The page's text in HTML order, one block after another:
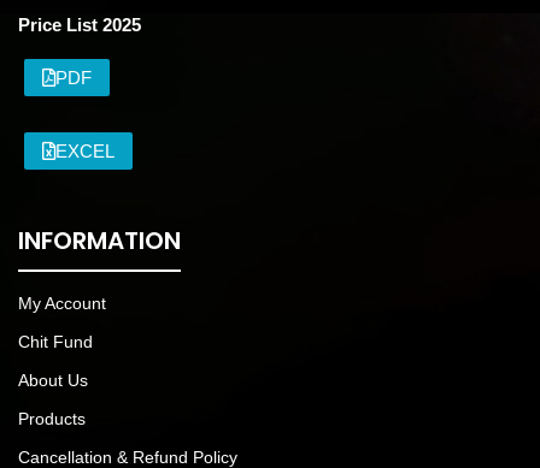
Price List 2025
PDF
EXCEL
INFORMATION
My Account
Chit Fund
About Us
Products
Cancellation & Refund Policy